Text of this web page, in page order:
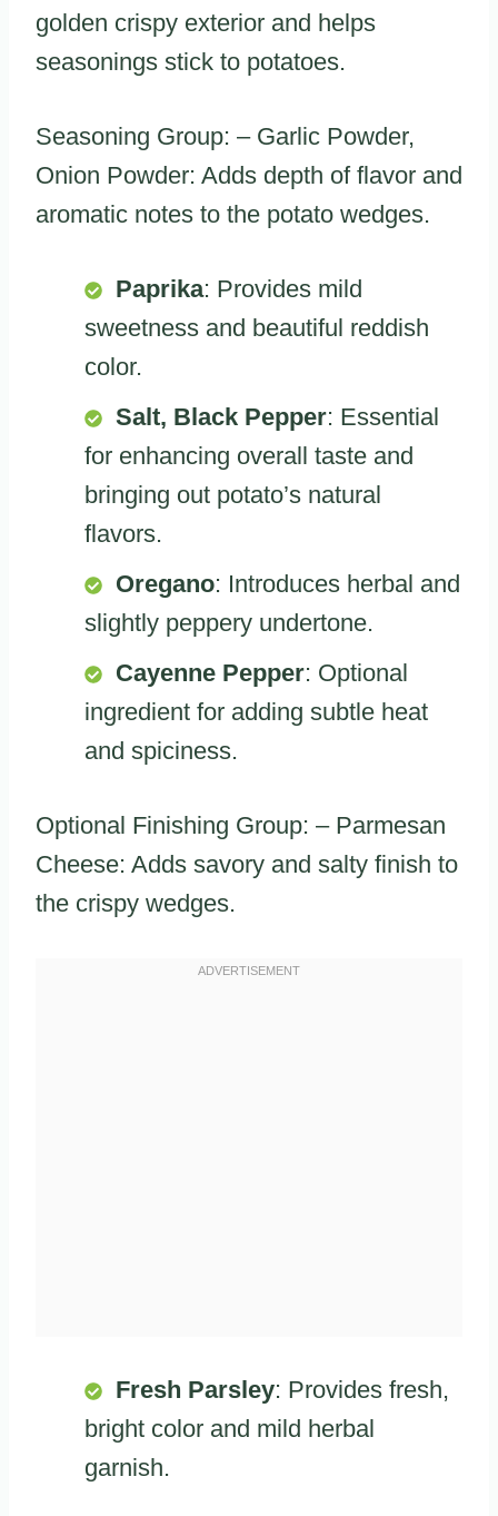
golden crispy exterior and helps
seasonings stick to potatoes.
Seasoning Group: – Garlic Powder,
Onion Powder: Adds depth of flavor and
aromatic notes to the potato wedges.
Paprika: Provides mild
sweetness and beautiful reddish
color.
Salt, Black Pepper: Essential
for enhancing overall taste and
bringing out potato’s natural
flavors.
Oregano: Introduces herbal and
slightly peppery undertone.
Cayenne Pepper: Optional
ingredient for adding subtle heat
and spiciness.
Optional Finishing Group: – Parmesan
Cheese: Adds savory and salty finish to
the crispy wedges.
Fresh Parsley: Provides fresh,
bright color and mild herbal
garnish.